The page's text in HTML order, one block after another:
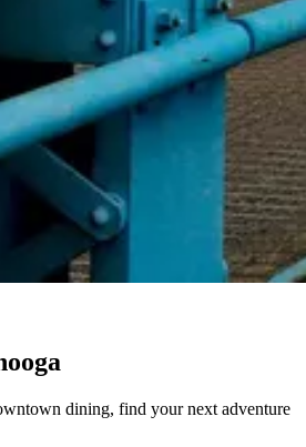
dining, find your next adventure